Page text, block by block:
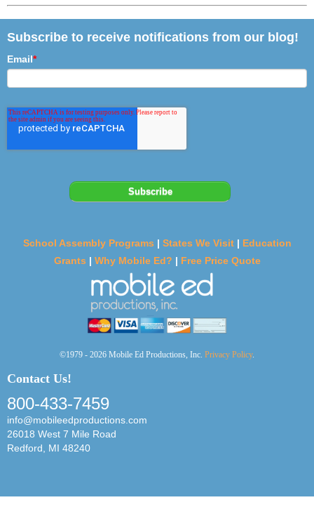
Subscribe to receive notifications from our blog!
Email*
School Assembly Programs | States We Visit | Education
Grants | Why Mobile Ed? | Free Price Quote
©1979 - 2026 Mobile Ed Productions, Inc. Privacy Policy.
Contact Us!
800-433-7459
info@mobileedproductions.com
26018 West 7 Mile Road
Redford, MI 48240